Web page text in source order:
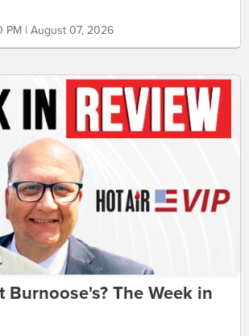
PM | August 07, 2026
Burnoose's? The Week in